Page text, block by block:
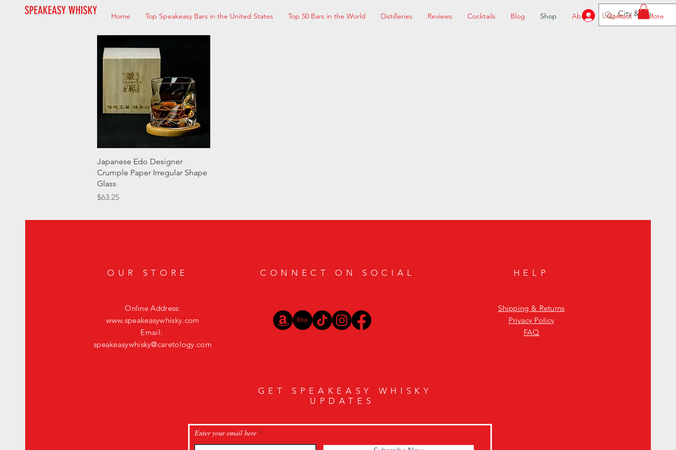
SPEAKEASY WHISKY Home Top Speakeasy Bars in the United States Top 50 Bars in the World Distilleries Reviews Cocktails Blog Shop About Contact More
Log In
Quick View
Japanese Edo Designer
Crumple Paper Irregular Shape
Glass
Price
$63.25
OUR STORE
Online Address:
www.speakeasywhisky.com
Email:
speakeasywhisky@caretology.com
CONNECT ON SOCIAL HELP
Shipping & Returns
Privacy Policy
FAQ
GET SPEAKEASY WHISKY
UPDATES
Enter your email here